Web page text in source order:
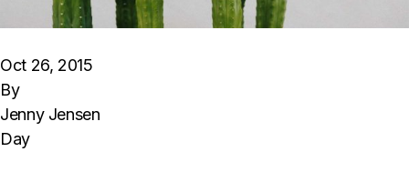
Oct 26, 2015
By
Jenny Jensen
Day